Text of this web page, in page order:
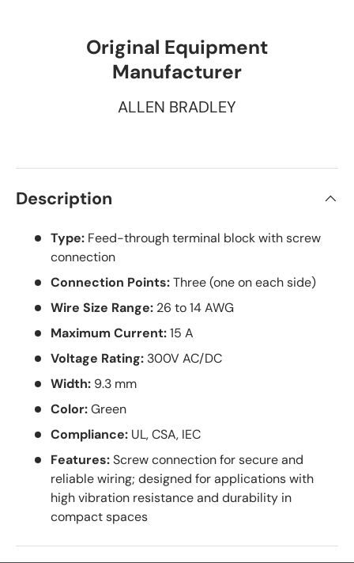
Original Equipment
Manufacturer
ALLEN BRADLEY
Description
Type: Feed-through terminal block with screw
connection
Connection Points:Three (one on each side)
Wire Size Range: 26 to 14 AWG
Maximum Current:15 A
Voltage Rating: 300V AC/DC
Width: 9.3 mm
Color:Green
Compliance: UL, CSA, IEC
Features:Screw connection for secure and
reliable wiring; designed for applications with
high vibration resistance and durability in
compact spaces